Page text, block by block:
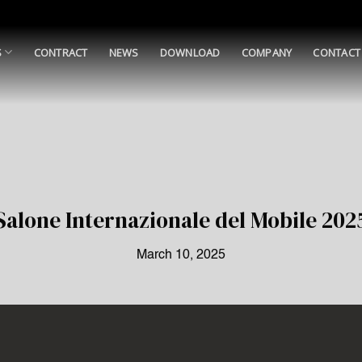
CONTRACT NEWS DOWNLOAD COMPANY CONTACT
Internazionale del Mobile
March 10, 2025